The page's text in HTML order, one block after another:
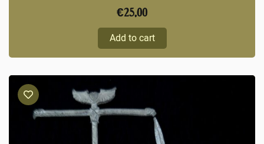
€25,00
Add to cart